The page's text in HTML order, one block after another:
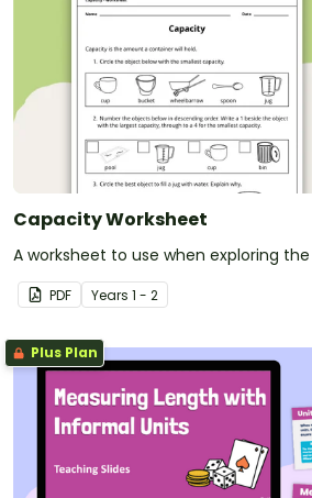
Capacity Worksheet
A worksheet to use when exploring
PDF Years 1 - 2
Plus Plan